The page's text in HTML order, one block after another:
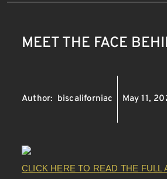
MEET THE FACE
Author: biscaliforniac May 11,
CLICK HERE TO READ THE FULL